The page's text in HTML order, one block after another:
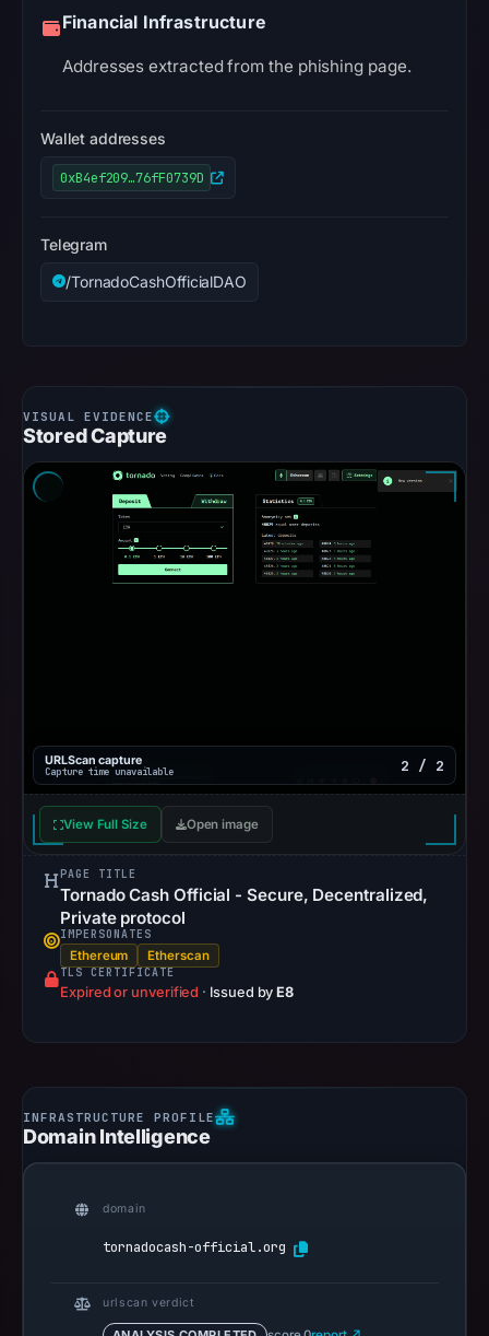
Financial Infrastructure
Addresses extracted from the phishing page.
Wallet addresses
0xB4ef209…76fF0739D
Telegram
/TornadoCashOfficialDAO
Stored Capture
URLScan capture
Capture time unavailable 2 / 2
View Full Size Open image
PAGE TITLE
Tornado Cash Official - Secure, Decentralized,
Private protocol
IMPERSONATES
Ethereum Etherscan
TLS CERTIFICATE
Expired or unverified · Issued byE8
Domain Intelligence
domain
tornadocash-official.org
urlscan verdict